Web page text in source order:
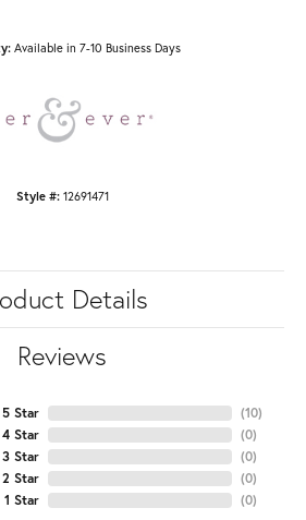
Available in 7-10 Business Days
Style #: 12691471
Details
Reviews
5 Star
4 Star
3 Star
2 Star
1 Star
(10)
(0)
(0)
(0)
(0)